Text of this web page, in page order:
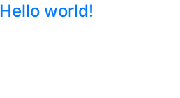
Hello world!